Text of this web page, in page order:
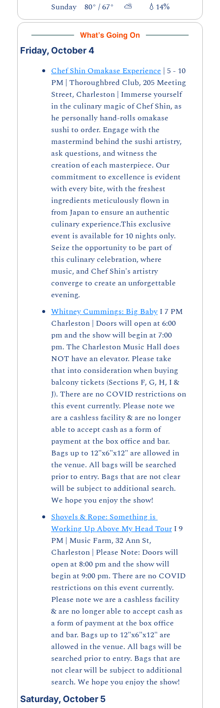
Sunday    80° / 67°     ⛅
💧 14%
Friday, October 4
Chef Shin Omakase Experience | 5 - 10
PM | Thoroughbred Club, 205 Meeting
Street, Charleston | Immerse yourself
in the culinary magic of Chef Shin, as
he personally hand-rolls omakase
sushi to order. Engage with the
mastermind behind the sushi artistry,
ask questions, and witness the
creation of each masterpiece. Our
commitment to excellence is evident
with every bite, with the freshest
ingredients meticulously flown in
from Japan to ensure an authentic
culinary experience.This exclusive
event is available for 10 nights only.
Seize the opportunity to be part of
this culinary celebration, where
music, and Chef Shin's artistry
converge to create an unforgettable
evening.
Whitney Cummings: Big Baby I 7 PM
Charleston | Doors will open at 6:00
pm and the show will begin at 7:00
pm. The Charleston Music Hall does
NOT have an elevator. Please take
that into consideration when buying
balcony tickets (Sections F, G, H, I &
J). There are no COVID restrictions on
this event currently. Please note we
are a cashless facility & are no longer
able to accept cash as a form of
payment at the box office and bar.
Bags up to 12"x6"x12" are allowed in
the venue. All bags will be searched
prior to entry. Bags that are not clear
will be subject to additional search.
We hope you enjoy the show!
Shovels & Rope: Something is
Working Up Above My Head Tour I 9
PM | Music Farm, 32 Ann St,
Charleston | Please Note: Doors will
open at 8:00 pm and the show will
begin at 9:00 pm. There are no COVID
restrictions on this event currently.
Please note we are a cashless facility
& are no longer able to accept cash as
a form of payment at the box office
and bar. Bags up to 12"x6"x12" are
allowed in the venue. All bags will be
searched prior to entry. Bags that are
not clear will be subject to additional
search. We hope you enjoy the show!
Saturday, October 5